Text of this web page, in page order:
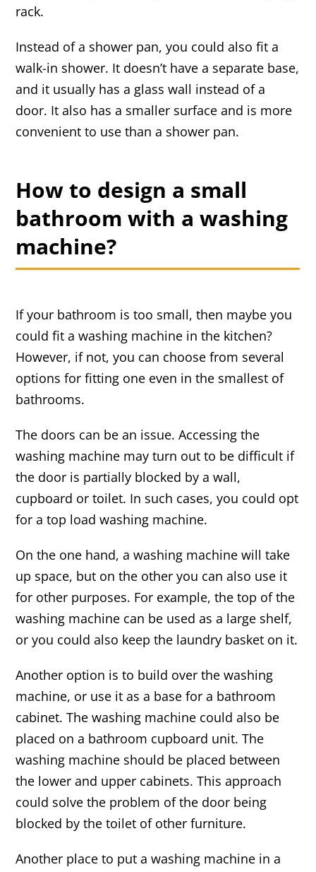
rack.
Instead of a shower pan, you could also fit a
walk-in shower. It doesn’t have a separate base,
and it usually has a glass wall instead of a
door. It also has a smaller surface and is more
convenient to use than a shower pan.
How to design a small
bathroom with a washing
machine?
If your bathroom is too small, then maybe you
could fit a washing machine in the kitchen?
However, if not, you can choose from several
options for fitting one even in the smallest of
bathrooms.
The doors can be an issue. Accessing the
washing machine may turn out to be difficult if
the door is partially blocked by a wall,
cupboard or toilet. In such cases, you could opt
for a top load washing machine.
On the one hand, a washing machine will take
up space, but on the other you can also use it
for other purposes. For example, the top of the
washing machine can be used as a large shelf,
or you could also keep the laundry basket on it.
Another option is to build over the washing
machine, or use it as a base for a bathroom
cabinet. The washing machine could also be
placed on a bathroom cupboard unit. The
washing machine should be placed between
the lower and upper cabinets. This approach
could solve the problem of the door being
blocked by the toilet of other furniture.
Another place to put a washing machine in a